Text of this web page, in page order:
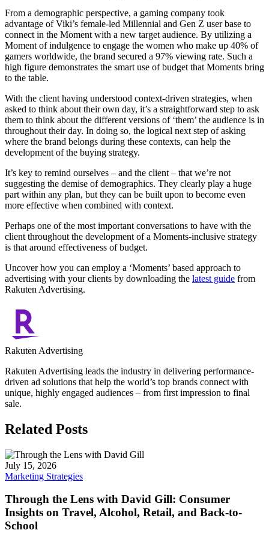
From a demographic perspective, a gaming company took
advantage of Viki’s female-led Millennial and Gen Z user base to
connect in the Moment with a new target audience. By utilizing a
Moment of indulgence to engage the women who make up 40% of
gamers worldwide, the brand secured a 97% viewing rate. Such a
high figure demonstrates the smart use of budget that Moments bring
to the table.
With the client having understood context-driven strategies, when
asked to think about their own day, it’s a straightforward step to ask
them to think about the different versions of ‘them’ the audience is in
throughout their day. In doing so, the logical next step of asking
where the brand belongs during these contexts, can help the
development of the buying strategy.
It’s key to remind ourselves – and the client – that we’re not
suggesting the demise of demographics. They clearly play a huge
part within any plan, but they can be built upon to become even
more effective when combined with context.
Perhaps one of the most important conversations to have with the
client throughout the development of a Moments-inclusive strategy
is that around effectiveness of budget.
Uncover how you can employ a ‘Moments’ based approach to
advertising with your clients by downloading the latest guide from
Rakuten Advertising.
Rakuten Advertising
Rakuten Advertising leads the industry in delivering performance-
driven ad solutions that help the world’s top brands connect with
unique, highly engaged audiences – from first impression to final
sale.
Related Posts
July 15, 2026
Marketing Strategies
Through the Lens with David Gill: Consumer
Insights on Travel, Alcohol, Retail, and Back-to-
School